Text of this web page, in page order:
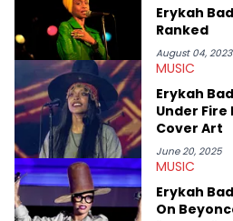
Denzel Curry). Aron also penned
Rick Ross, Central Cee,
Bobby Shmurda.
Erykah
Ranked
August 04, 2023
MUSIC
Erykah
Under
Cover Art
June 20, 2025
MUSIC
Erykah
On